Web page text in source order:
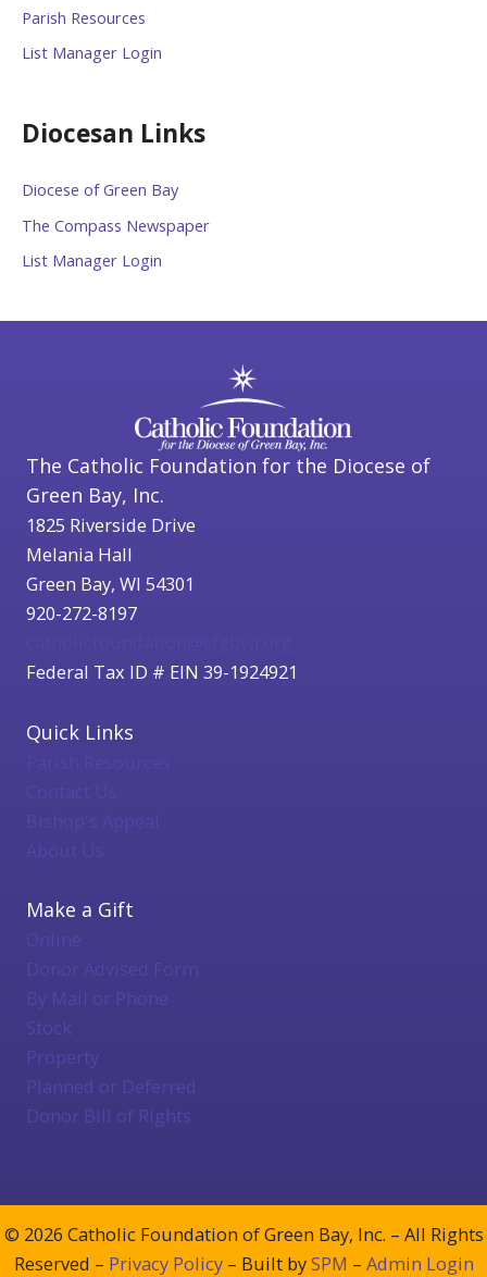
Parish Resources
List Manager Login
Diocesan Links
Diocese of Green Bay
The Compass Newspaper
List Manager Login
The Catholic Foundation for the Diocese of
Green Bay, Inc.
1825 Riverside Drive
Melania Hall
Green Bay, WI 54301
920-272-8197
Federal Tax ID # EIN 39-1924921
Quick Links
Bishop's Appeal
About Us
Make a Gift
Online
Donor Advised Form
By Mail or Phone
Stock
Property
Planned or Deferred
Donor Bill of Rights
© 2026 Catholic Foundation of Green Bay, Inc. – All Rights
Reserved – Privacy Policy– Built bySPM – Admin Login